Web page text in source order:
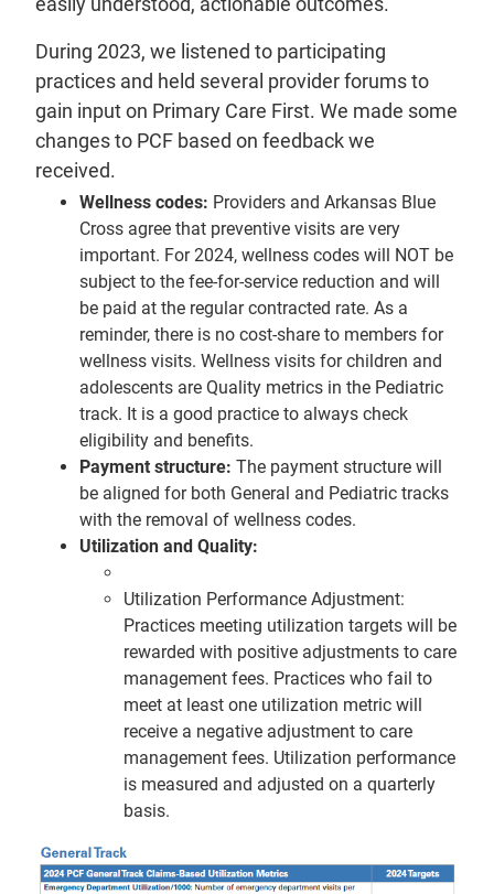
During 2023, we listened to participating
practices and held several provider forums to
gain input on Primary Care First. We made some
changes to PCF based on feedback we
received.
Wellness codes: Providers and Arkansas Blue
Cross agree that preventive visits are very
important. For 2024, wellness codes will NOT be
subject to the fee-for-service reduction and will
be paid at the regular contracted rate. As a
reminder, there is no cost-share to members for
wellness visits. Wellness visits for children and
adolescents are Quality metrics in the Pediatric
track. It is a good practice to always check
eligibility and benefits.
Payment structure: The payment structure will
be aligned for both General and Pediatric tracks
with the removal of wellness codes.
Utilization and Quality:
Utilization Performance Adjustment:
Practices meeting utilization targets will be
rewarded with positive adjustments to care
management fees. Practices who fail to
meet at least one utilization metric will
receive a negative adjustment to care
management fees. Utilization performance
is measured and adjusted on a quarterly
basis.